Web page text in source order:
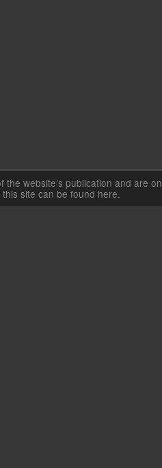
website’s publication and are
site can be found here.